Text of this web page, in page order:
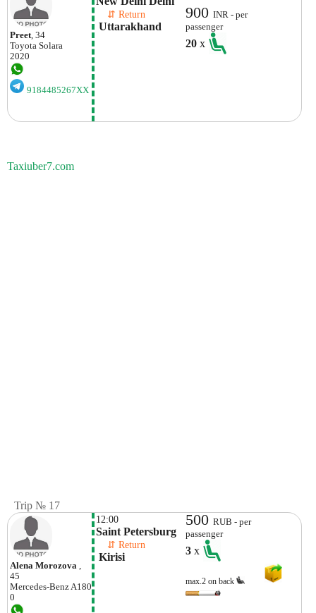
Preet, 34
Toyota Solara
2020
9184485267XX
⇵ Return
Uttarakhand
900INR - per
passenger
20x
Taxiuber7.com
Trip № 17
Alena Morozova ,
45
Mercedes-BenzA180
0
12:00
Saint Petersburg
⇵ Return
Kirisi
500RUB - per
passenger
3x
max.2 on back